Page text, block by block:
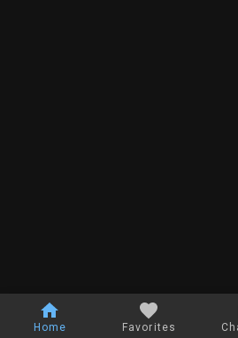
Home Favorites